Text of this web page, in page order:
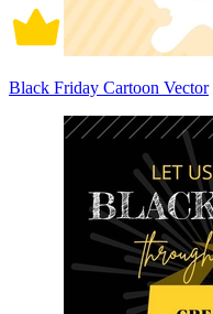
Black Friday Cartoon Vector